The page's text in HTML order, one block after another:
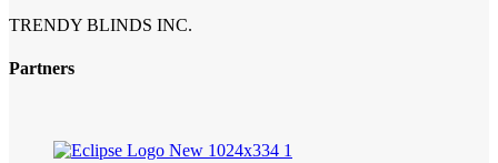
TRENDY BLINDS INC.
Partners